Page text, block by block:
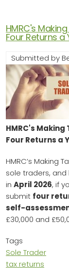
HMRC's
Four Returns a
Submitted by
HMRC's
Four Returns a
HMRC’s Making
sole traders, and
in April 2026, if
submit four
self-
£30,000 and
Tags
Sole Trader
tax returns